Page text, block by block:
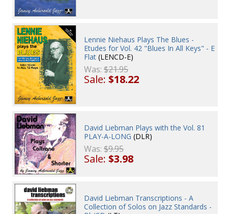
Lennie Niehaus Plays The Blues -
Etudes for Vol. 42 "Blues In All Keys" - E
Flat (LENCD-E)
Was:$21.95
Sale:$18.22
David Liebman Plays with the Vol. 81
PLAY-A-LONG (DLR)
Was:$9.95
Sale:$3.98
David Liebman Transcriptions - A
Collection of Solos on Jazz Standards -